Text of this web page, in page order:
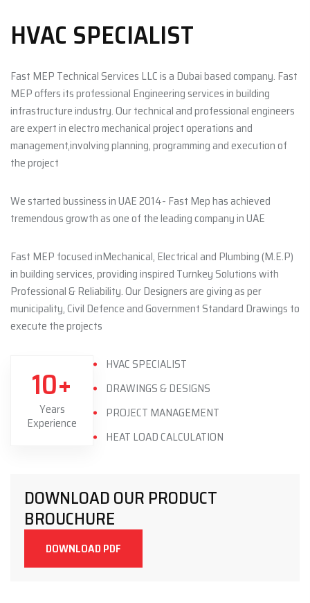
HVAC SPECIALIST
Fast MEP Technical Services LLC is a Dubai based company. Fast
MEP offers its professional Engineering services in building
infrastructure industry. Our technical and professional engineers
are expert in electro mechanical project operations and
management,involving planning, programming and execution of
the project
We started bussiness in UAE 2014- Fast Mep has achieved
tremendous growth as one of the leading company in UAE
Fast MEP focused inMechanical, Electrical and Plumbing (M.E.P)
in building services, providing inspired Turnkey Solutions with
Professional & Reliability. Our Designers are giving as per
municipality, Civil Defence and Government Standard Drawings to
execute the projects
10+
Years
Experience
HVAC SPECIALIST
DRAWINGS & DESIGNS
PROJECT MANAGEMENT
HEAT LOAD CALCULATION
DOWNLOAD OUR PRODUCT
BROUCHURE
DOWNLOAD PDF